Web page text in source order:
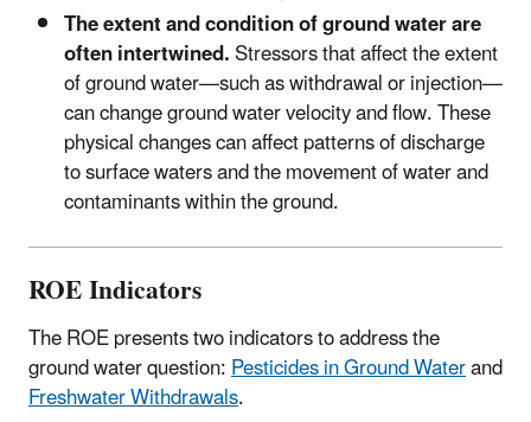
The extent and condition of ground water are
often intertwined.Stressors that affect the extent
of ground water—such as withdrawal or injection—
can change ground water velocity and flow. These
physical changes can affect patterns of discharge
to surface waters and the movement of water and
contaminants within the ground.
ROE Indicators
The ROE presents two indicators to address the
ground water question:Pesticides in Ground Waterand
Freshwater Withdrawals.